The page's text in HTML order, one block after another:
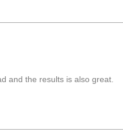
and the results is also great.